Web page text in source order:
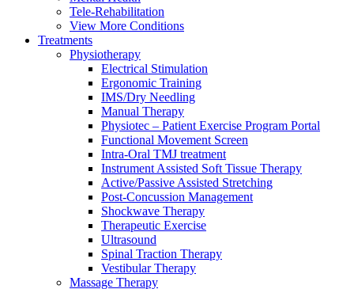
Tele-Rehabilitation
View More Conditions
Treatments
Physiotherapy
Electrical Stimulation
Ergonomic Training
IMS/Dry Needling
Manual Therapy
Physiotec – Patient Exercise Program Portal
Functional Movement Screen
Intra-Oral TMJ treatment
Instrument Assisted Soft Tissue Therapy
Active/Passive Assisted Stretching
Post-Concussion Management
Shockwave Therapy
Therapeutic Exercise
Ultrasound
Spinal Traction Therapy
Vestibular Therapy
Massage Therapy